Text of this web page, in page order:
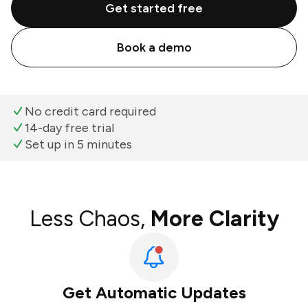
Get started free
Book a demo
No credit card required
14-day free trial
Set up in 5 minutes
Less Chaos, More Clarity
Get Automatic Updates